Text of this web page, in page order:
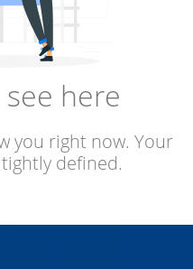
here
you right now. Your
defined.